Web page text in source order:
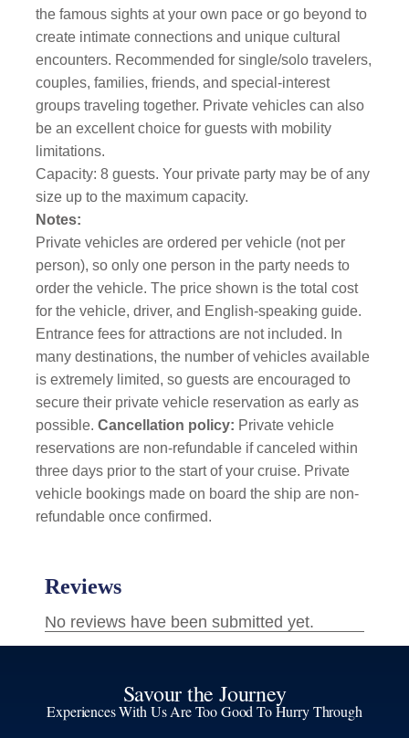
the famous sights at your own pace or go beyond to
create intimate connections and unique cultural
encounters. Recommended for single/solo travelers,
couples, families, friends, and special-interest
groups traveling together. Private vehicles can also
be an excellent choice for guests with mobility
limitations.
Capacity: 8 guests. Your private party may be of any
size up to the maximum capacity.
Notes:
Private vehicles are ordered per vehicle (not per
person), so only one person in the party needs to
order the vehicle. The price shown is the total cost
for the vehicle, driver, and English-speaking guide.
Entrance fees for attractions are not included. In
many destinations, the number of vehicles available
is extremely limited, so guests are encouraged to
secure their private vehicle reservation as early as
possible. Cancellation policy: Private vehicle
reservations are non-refundable if canceled within
three days prior to the start of your cruise. Private
vehicle bookings made on board the ship are non-
refundable once confirmed.
Savour the Journey
Experiences With Us Are Too Good To Hurry Through